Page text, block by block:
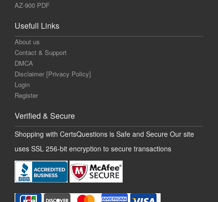
AZ-900 PDF
Usefull Links
About us
Contact & Support
DMCA
Disclaimer [Privacy Policy]
Login
Register
Verified & Secure
Shopping with CertsQuestions is Safe and Secure Our site
uses SSL 256-bit encryption to secure transactions